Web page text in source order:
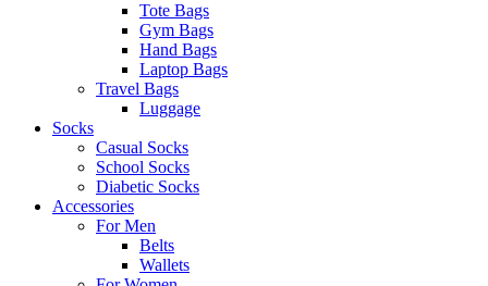
Tote Bags
Gym Bags
Hand Bags
Laptop Bags
Travel Bags
Luggage
Socks
Casual Socks
School Socks
Diabetic Socks
Accessories
For Men
Belts
Wallets